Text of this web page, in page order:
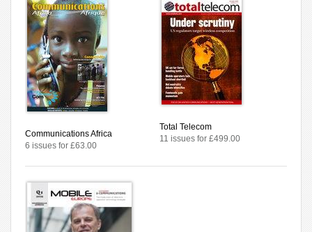
Communications Africa
6 issues for £63.00
Total Telecom
11 issues for £499.00